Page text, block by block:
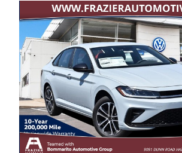
Questions? Email
First Name, Middle
Last Name
Email